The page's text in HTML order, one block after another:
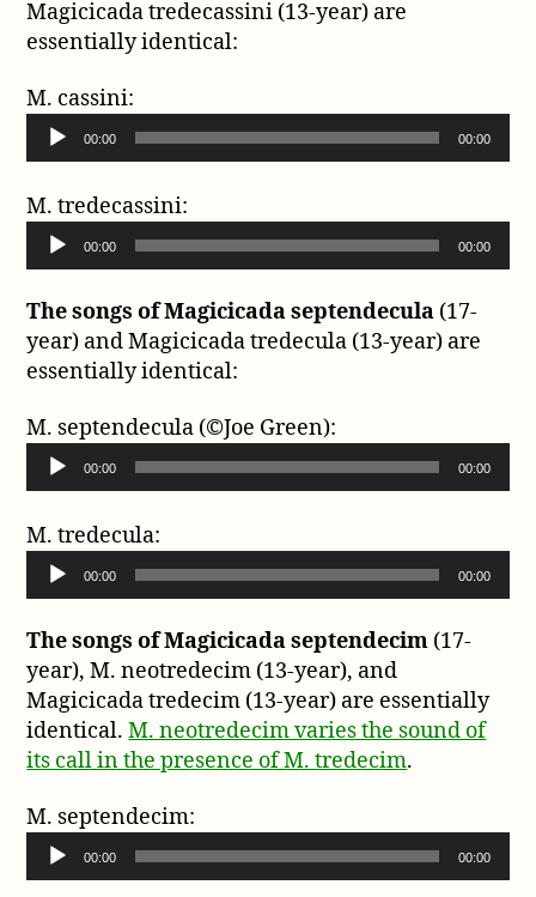
Magicicada tredecassini (13-year) are
essentially identical:
M. cassini:
u
i
P
l
a
y
r
00:00 00:00
M. tredecassini:
u
i
o
P
l
a
r
00:00 00:00
The songs of Magicicada septendecula (17-
year) and Magicicada tredecula (13-year) are
essentially identical:
M. septendecula (©Joe Green):
u
i
P
l
a
y
e
r
00:00 00:00
M. tredecula:
u
i
o
P
l
a
y
e
00:00 00:00
The songs of Magicicada septendecim (17-
year), M. neotredecim (13-year), and
Magicicada tredecim (13-year) are essentially
identical.M. neotredecim varies the sound of
its call in the presence of M. tredecim.
M. septendecim:
u
00:00 00:00